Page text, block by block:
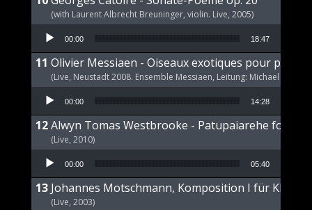
(with Laurent Albrecht Breuninger, violin. Live, 2005)
Audio Player
00:00 18:47
Olivier Messiaen - Oiseaux exotiques pour piano
(Live, Neustadt 2008. Ensemble Messiaen, Leitung: Michael
Audio Player
00:00 14:28
Alwyn Tomas Westbrooke - Patupaiarehe for
(Live, 2010)
Audio Player
00:00 05:40
Johannes Motschmann, Komposition I für Klavier
(Live, 2003)